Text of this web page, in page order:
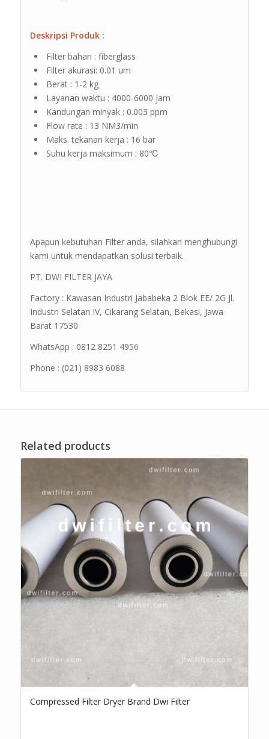
Deskripsi Produk :
Filter bahan : fiberglass
Filter akurasi: 0.01 um
Berat : 1-2 kg
Layanan waktu : 4000-6000 jam
Kandungan minyak : 0.003 ppm
Flow rate : 13 NM3/min
Maks. tekanan kerja : 16 bar
Suhu kerja maksimum : 80℃
Apapun kebutuhan Filter anda, silahkan menghubungi
kami untuk mendapatkan solusi terbaik.
PT. DWI FILTER JAYA
Factory : Kawasan Industri Jababeka 2 Blok EE/ 2G Jl.
Industri Selatan IV, Cikarang Selatan, Bekasi, Jawa
Barat 17530
WhatsApp : 0812 8251 4956
Phone : (021) 8983 6088
Related products
Compressed Filter Dryer Brand Dwi Filter